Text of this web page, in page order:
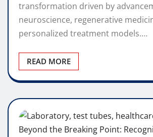
transformation driven by
neuroscience, regenerative
personalized treatment models.…
READ MORE